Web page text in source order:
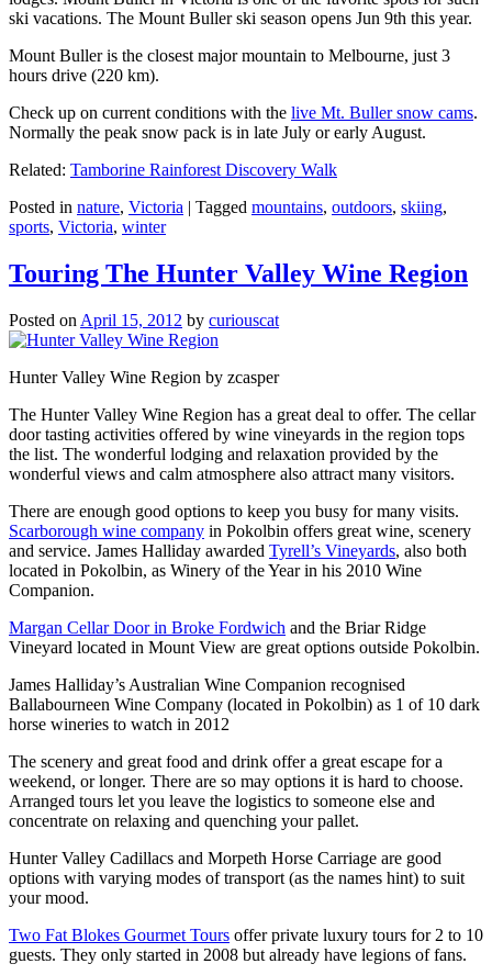
ski vacations. The Mount Buller ski season opens Jun 9th this year.
Mount Buller is the closest major mountain to Melbourne, just 3
hours drive (220 km).
Check up on current conditions with the live Mt. Buller snow cams.
Normally the peak snow pack is in late July or early August.
Related: Tamborine Rainforest Discovery Walk
Posted in nature, Victoria | Tagged mountains, outdoors, skiing,
sports, Victoria, winter
Touring The Hunter Valley Wine Region
Posted on April 15, 2012 by curiouscat
Hunter Valley Wine Region by zcasper
The Hunter Valley Wine Region has a great deal to offer. The cellar
door tasting activities offered by wine vineyards in the region tops
the list. The wonderful lodging and relaxation provided by the
wonderful views and calm atmosphere also attract many visitors.
There are enough good options to keep you busy for many visits.
Scarborough wine company in Pokolbin offers great wine, scenery
and service. James Halliday awarded Tyrell’s Vineyards, also both
located in Pokolbin, as Winery of the Year in his 2010 Wine
Companion.
Margan Cellar Door in Broke Fordwich and the Briar Ridge
Vineyard located in Mount View are great options outside Pokolbin.
James Halliday’s Australian Wine Companion recognised
Ballabourneen Wine Company (located in Pokolbin) as 1 of 10 dark
horse wineries to watch in 2012
The scenery and great food and drink offer a great escape for a
weekend, or longer. There are so may options it is hard to choose.
Arranged tours let you leave the logistics to someone else and
concentrate on relaxing and quenching your pallet.
Hunter Valley Cadillacs and Morpeth Horse Carriage are good
options with varying modes of transport (as the names hint) to suit
your mood.
Two Fat Blokes Gourmet Tours offer private luxury tours for 2 to 10
guests. They only started in 2008 but already have legions of fans.